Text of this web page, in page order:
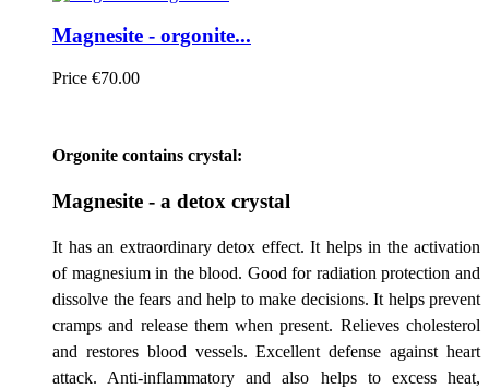
Magnesite - orgonite...
Price €70.00
Orgonite contains crystal:
Magnesite - a detox crystal
It has an extraordinary detox effect. It helps in the activation
of magnesium in the blood. Good for radiation protection and
dissolve the fears and help to make decisions. It helps prevent
cramps and release them when present. Relieves cholesterol
and restores blood vessels. Excellent defense against heart
attack. Anti-inflammatory and also helps to excess heat,